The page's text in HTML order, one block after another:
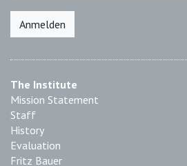
Anmelden
The Institute
Mission Statement
Staff
History
Evaluation
Fritz Bauer